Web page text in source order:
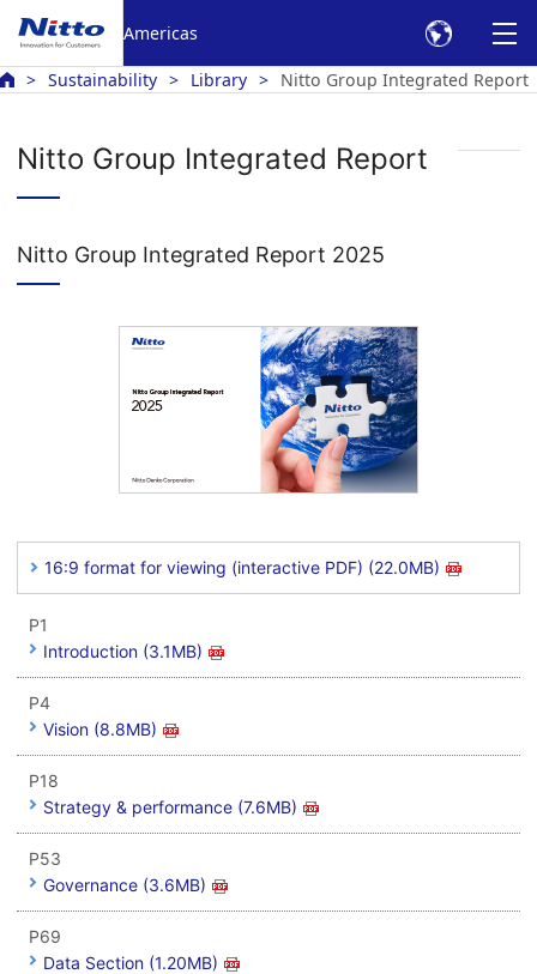
Americas
Sustainability Library Nitto Group Integrated Report
Nitto Group Integrated Report
Nitto Group Integrated Report 2025
16:9 format for viewing (interactive PDF) (22.0MB)
P1
Introduction (3.1MB)
P4
Vision (8.8MB)
P18
Strategy & performance (7.6MB)
P53
Governance (3.6MB)
P69
Data Section (1.20MB)